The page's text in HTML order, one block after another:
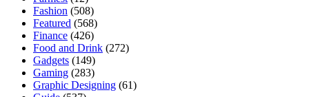
Fashion (508)
Featured (568)
Finance (426)
Food and Drink (272)
Gadgets (149)
Gaming (283)
Graphic Designing (61)